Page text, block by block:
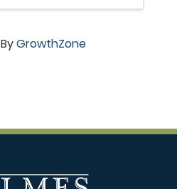
GrowthZone